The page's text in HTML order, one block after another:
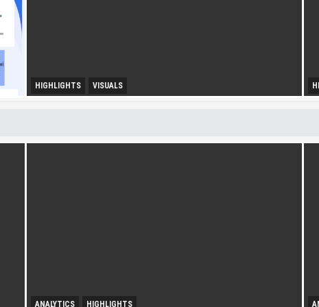
HIGHLIGHTS VISUALS
Diversity Drives Income
ANALYTICS HIGHLIGHTS